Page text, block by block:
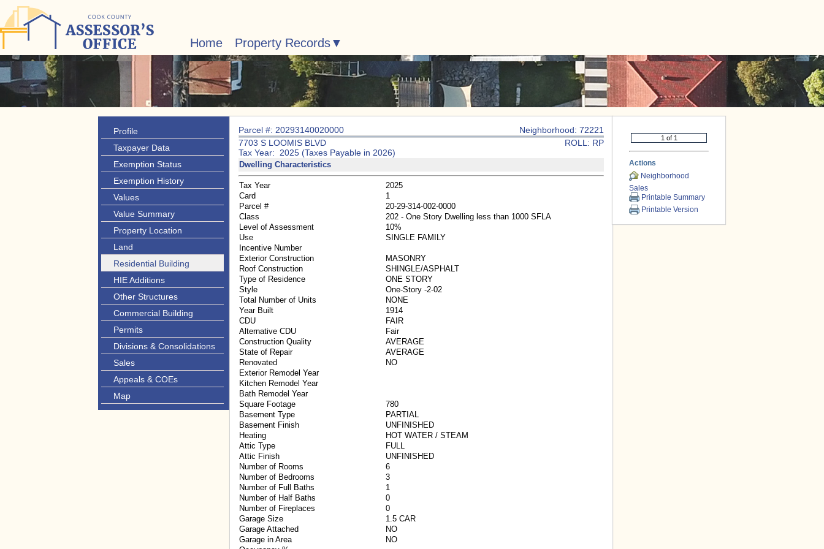
Home Property Records
Profile
Taxpayer Data
Exemption Status
Exemption History
Values
Value Summary
Property Location
Land
Residential Building
HIE Additions
Other Structures
Commercial Building
Permits
Divisions & Consolidations
Sales
Appeals & COEs
Map
Parcel #: 20293140020000
Neighborhood: 72221
7703 S LOOMIS BLVD
ROLL: RP
Tax Year: 2025 (Taxes Payable in 2026)
Dwelling Characteristics
Tax Year
2025
Card
1
Parcel #
20-29-314-002-0000
Class
202 - One Story Dwelling less than 1000 SFLA
Level of Assessment
10%
Use
SINGLE FAMILY
Incentive Number
Exterior Construction
MASONRY
Roof Construction
SHINGLE/ASPHALT
Type of Residence
ONE STORY
Style
One-Story -2-02
Total Number of Units
NONE
Year Built
1914
CDU
FAIR
Alternative CDU
Fair
Construction Quality
AVERAGE
State of Repair
AVERAGE
Renovated
NO
Exterior Remodel Year
Kitchen Remodel Year
Bath Remodel Year
Square Footage
780
Basement Type
PARTIAL
Basement Finish
UNFINISHED
Heating
HOT WATER / STEAM
Attic Type
FULL
Attic Finish
UNFINISHED
Number of Rooms
6
Number of Bedrooms
3
Number of Full Baths
1
Number of Half Baths
0
Number of Fireplaces
0
Garage Size
1.5 CAR
Garage Attached
NO
Garage in Area
NO
Actions
Neighborhood
Sales
Printable Summary
Printable Version